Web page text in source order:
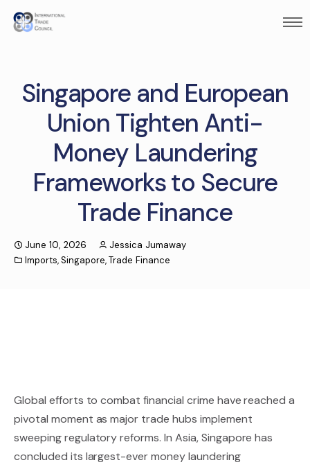
Singapore and European
Union Tighten Anti-
Money Laundering
Frameworks to Secure
Trade Finance
June 10, 2026
Jessica Jumaway
Imports,Singapore,Trade Finance
Global efforts to combat financial crime have reached a
pivotal moment as major trade hubs implement
sweeping regulatory reforms. In Asia, Singapore has
concluded its largest-ever money laundering